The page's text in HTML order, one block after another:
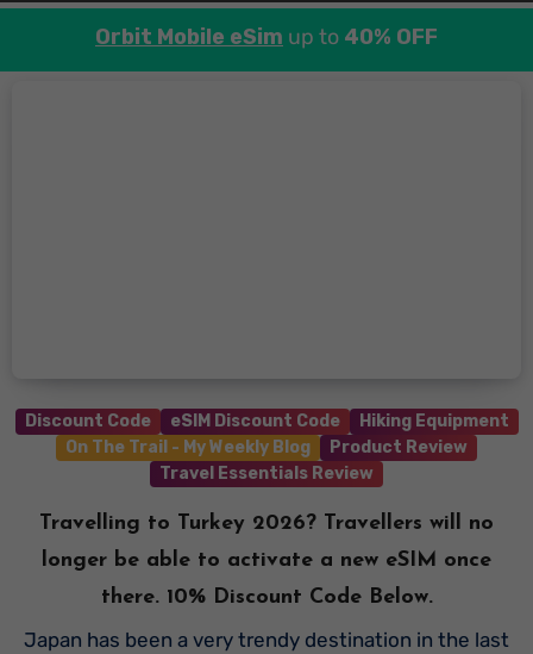
Orbit Mobile eSim up to 40% OFF
Discount Code eSIM Discount Code
Hiking Equipment
On The Trail - My Weekly Blog
Product Review
Travel Essentials Review
Travelling to Turkey 2026? Travellers will no
longer be able to activate a new eSIM once
there. 10% Discount Code Below.
Japan has been a very trendy destination in the last